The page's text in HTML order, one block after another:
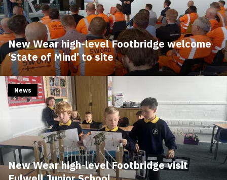
New Wear high-level Footbridge welcome
‘State of Mind’ to site
New Wear high-level Footbridge visit
News